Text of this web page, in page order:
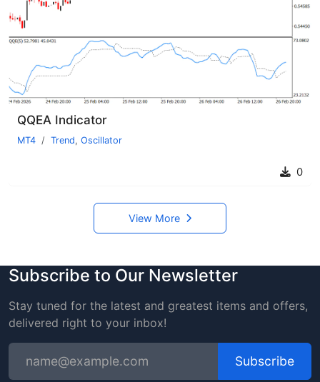
QQEA Indicator
MT4 Trend, Oscillator
0
View More
Subscribe to Our Newsletter
Stay tuned for the latest and greatest items and offers,
delivered right to your inbox!
Subscribe